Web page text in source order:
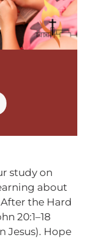
study on
about
the Hard
20:1–18
Jesus). Hope